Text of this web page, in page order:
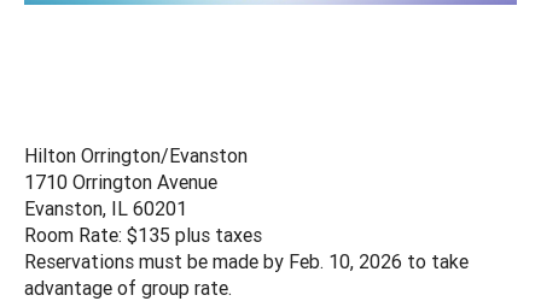
Hilton Orrington/Evanston
1710 Orrington Avenue
Evanston, IL 60201
Room Rate: $135 plus taxes
Reservations must be made by Feb. 10, 2026 to take
advantage of group rate.